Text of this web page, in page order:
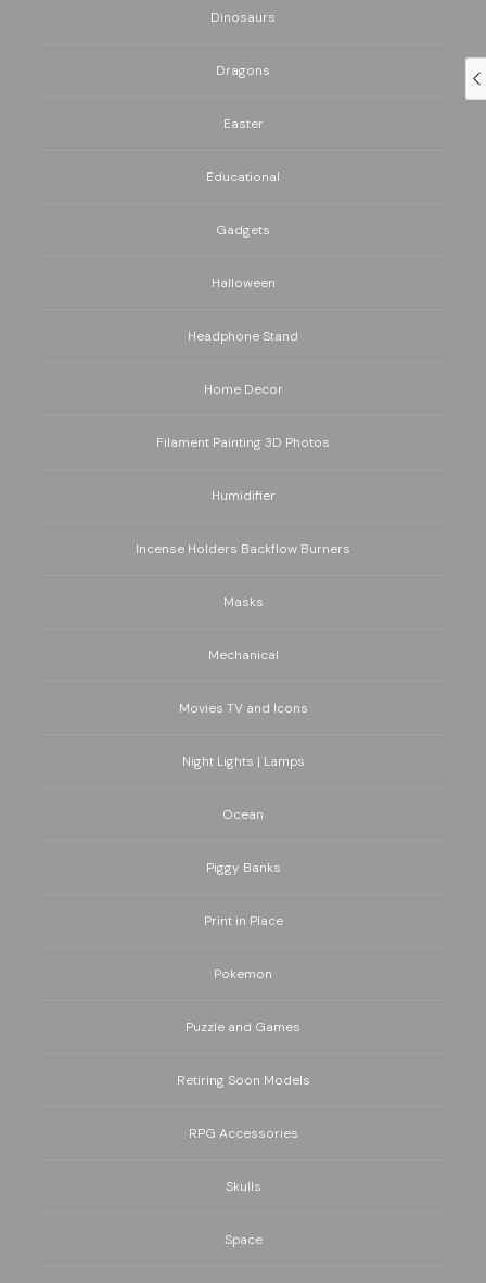
Dinosaurs
Dragons
Easter
Educational
Gadgets
Halloween
Headphone Stand
Home Decor
Filament Painting 3D Photos
Humidifier
Incense Holders Backflow Burners
Masks
Mechanical
Movies TV and Icons
Night Lights | Lamps
Ocean
Piggy Banks
Print in Place
Pokemon
Puzzle and Games
Retiring Soon Models
RPG Accessories
Skulls
Space